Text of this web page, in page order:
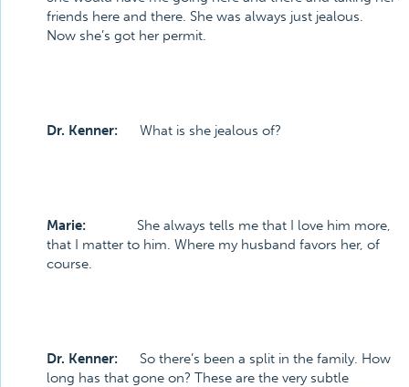
friends here and there. She was always just jealous.
Now she’s got her permit.
Dr. Kenner: What is she jealous of?
Marie: She always tells me that I love him more,
that I matter to him. Where my husband favors her, of
course.
Dr. Kenner: So there’s been a split in the family. How
long has that gone on? These are the very subtle